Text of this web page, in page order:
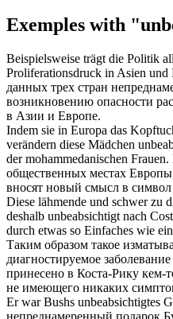
Exemples with
Beispielsweise trägt die Politik
Proliferationsdruck in Asien und
данных трех стран
возникновению опасности
в Азии и Европе.
Indem sie in Europa das
verändern diese Mädchen
der mohammedanischen Frauen.
общественных местах
вносят новый смысл в
Diese lähmende und schwer zu
deshalb unbeabsichtigt nach
durch etwas so Einfaches wie
Таким образом такое
диагностируемое
принесено в Коста-Рику кем-
не имеющего никаких
Er war Bushs unbeabsichtigtes
непреднамеренный подарок